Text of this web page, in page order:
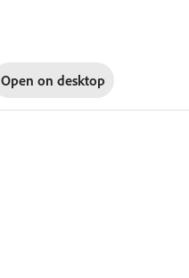
Open on desktop